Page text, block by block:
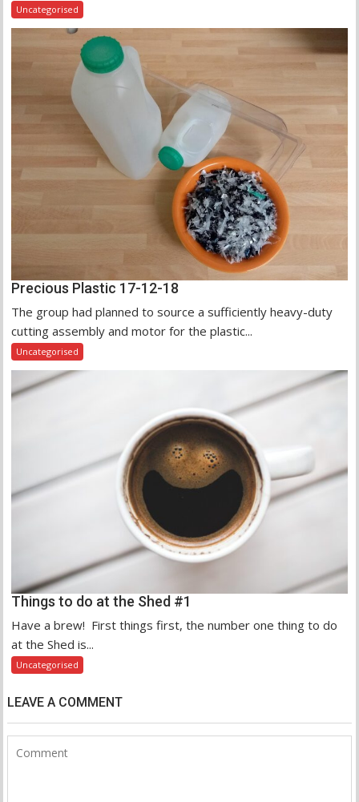
Uncategorised
Precious Plastic 17-12-18
The group had planned to source a sufficiently heavy-duty
cutting assembly and motor for the plastic...
Uncategorised
Things to do at the Shed #1
Have a brew! First things first, the number one thing to do
at the Shed is...
Uncategorised
LEAVE A COMMENT